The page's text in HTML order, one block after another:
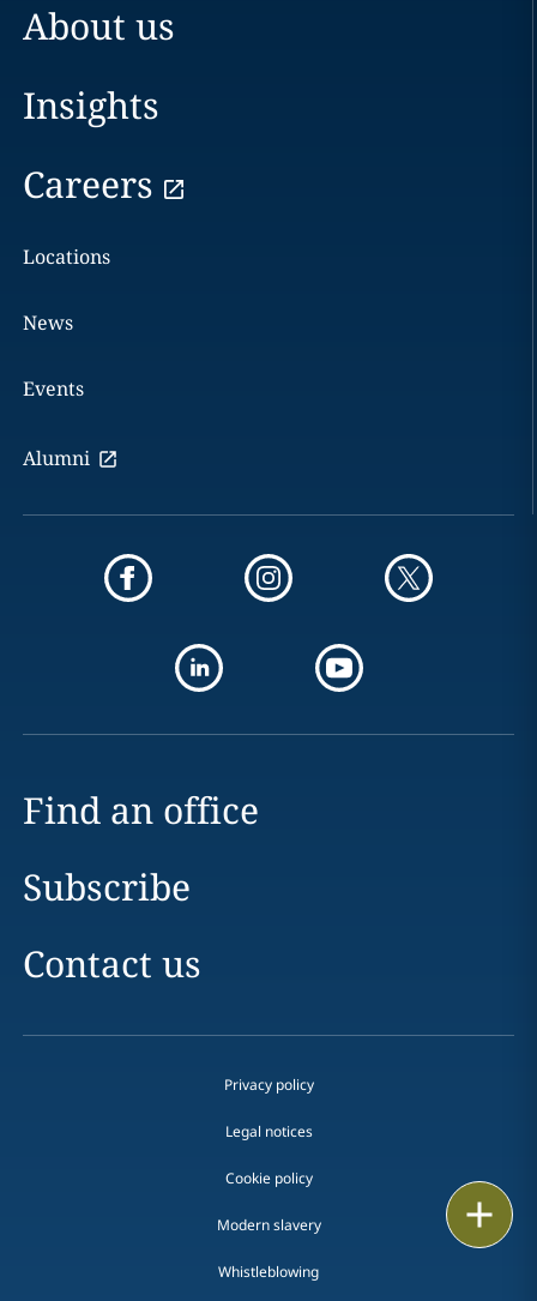
About us
Insights
Careers
Locations
News
Events
Alumni
Find an office
Subscribe
Contact us
Privacy policy
Legal notices
Cookie policy
Modern slavery
Whistleblowing